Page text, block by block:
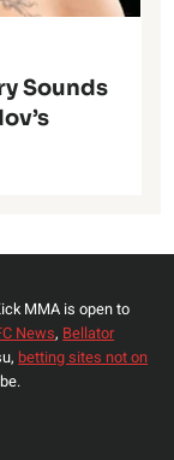
Sounds
MMA is open to
News, Bellator
betting sites not on